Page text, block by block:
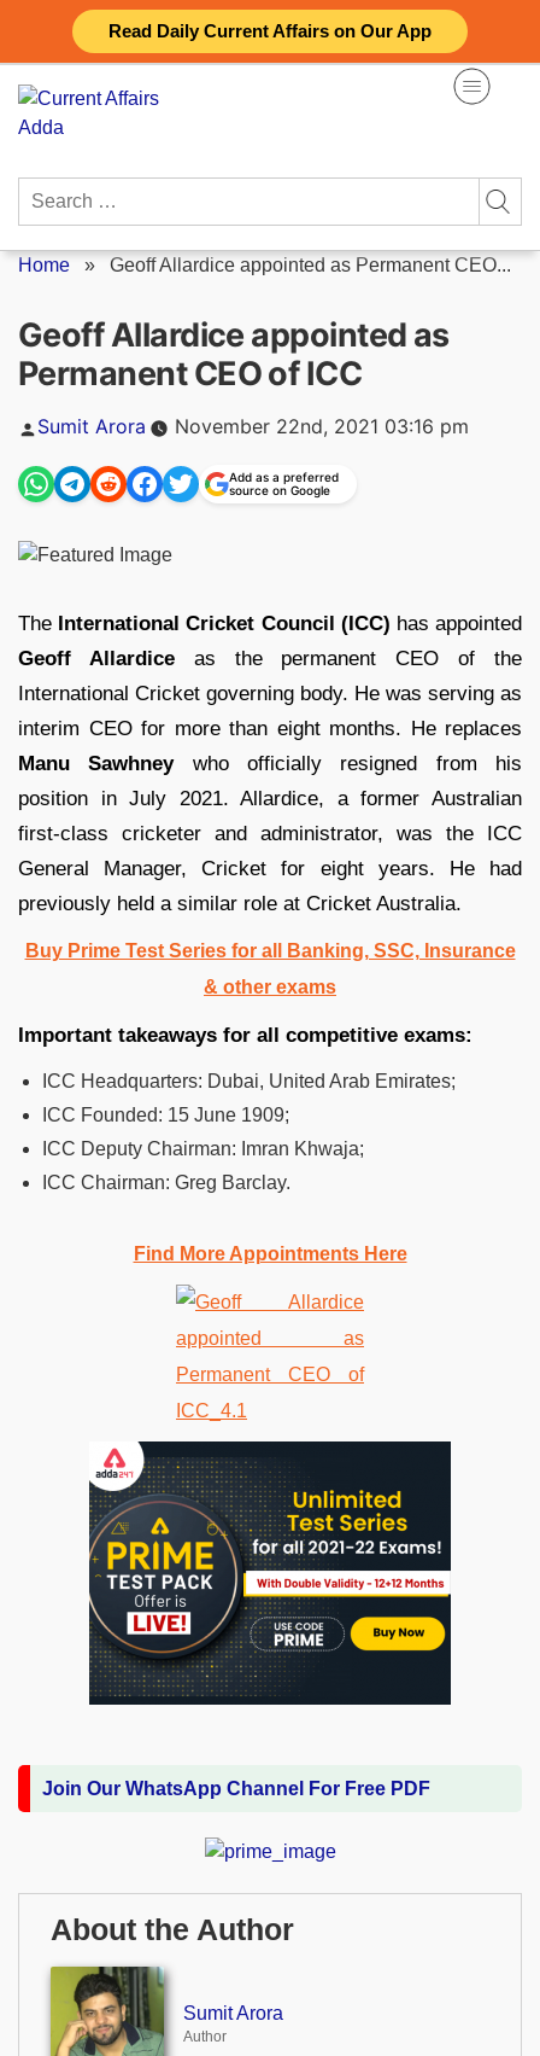
Read Daily Current Affairs on Our App
content
Search
Home » Geoff Allardice appointed as Permanent CEO...
Geoff Allardice appointed as
Permanent CEO of ICC
Posted
Sumit Arora November 22nd, 2021 03:16 pm
Add as a preferred
source on Google
The International Cricket Council (ICC) has appointed
Geoff Allardiceas the permanent CEO of the
International Cricket governing body. He was serving as
interim CEO for more than eight months. He replaces
Manu Sawhneywho officially resigned from his
position in July 2021. Allardice, a former Australian
first-class cricketer and administrator, was the ICC
General Manager, Cricket for eight years. He had
previously held a similar role at Cricket Australia.
Buy Prime Test Series for all Banking, SSC, Insurance
& other exams
Important takeaways for all competitive exams:
ICC Headquarters: Dubai, United Arab Emirates;
ICC Founded: 15 June 1909;
ICC Deputy Chairman: Imran Khwaja;
ICC Chairman: Greg Barclay.
Find More Appointments Here
Join Our WhatsApp Channel For Free PDF
About the Author
Sumit Arora
Author